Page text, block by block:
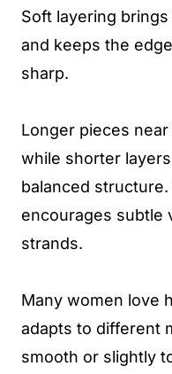
Soft layering
and keeps the
sharp.
Longer pieces
while shorter
balanced
encourages subtle
strands.
Many women love
adapts to different
smooth or slightly